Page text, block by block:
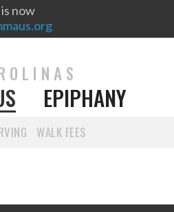
now
EPIPHANY
WALK FEES